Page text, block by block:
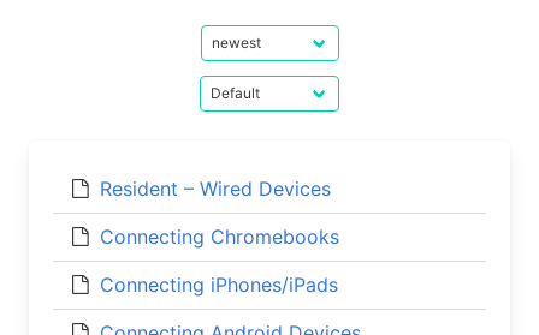
Resident – Wired Devices
Connecting Chromebooks
Connecting iPhones/iPads